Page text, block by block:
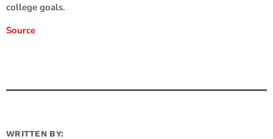
college goals.
Source
WRITTEN BY: